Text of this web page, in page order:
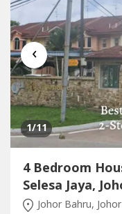
‹
1/11
4 Bedroom
Selesa Jaya,
Johor Bahru, Johor